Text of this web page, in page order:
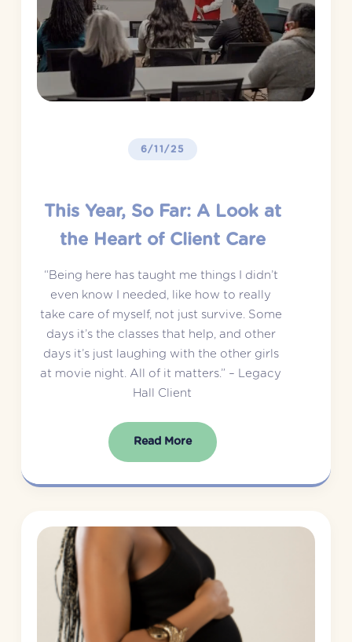
6/11/25
This Year, So Far: A Look at
the Heart of Client Care
“Being here has taught me things I didn’t
even know I needed, like how to really
take care of myself, not just survive. Some
days it’s the classes that help, and other
days it’s just laughing with the other girls
at movie night. All of it matters.” – Legacy
Hall Client
Read More